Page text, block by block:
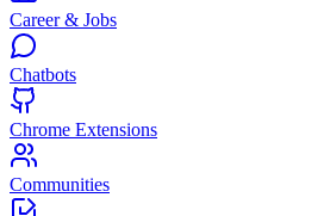
Career & Jobs
Chatbots
Chrome Extensions
Communities